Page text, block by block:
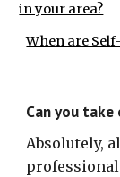
in your area?
When are
Can you
Absolutely,